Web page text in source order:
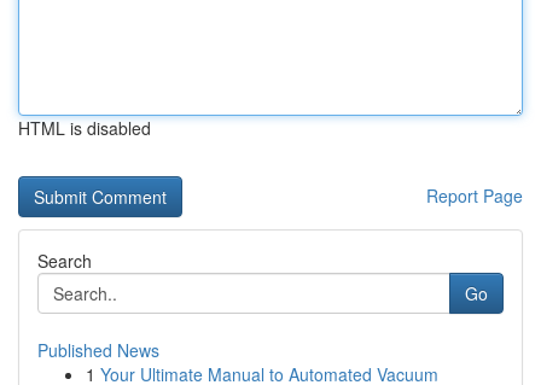
HTML is disabled
Report Page
Search
Go
Published News
1 Your Ultimate Manual to Automated Vacuum